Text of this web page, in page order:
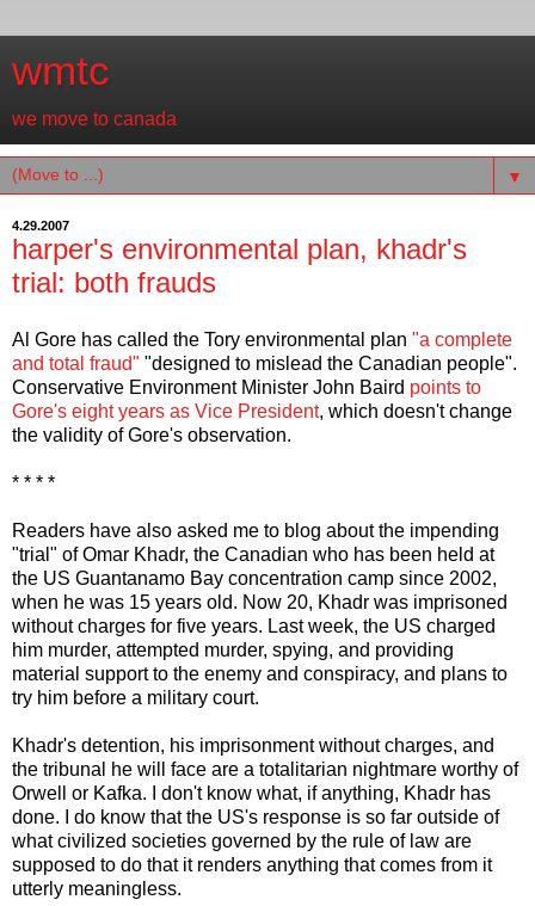
wmtc
we move to canada
▼
4.29.2007
harper's environmental plan, khadr's
trial: both frauds
Al Gore has called the Tory environmental plan "a complete
and total fraud" "designed to mislead the Canadian people".
Conservative Environment Minister John Baird points to
Gore's eight years as Vice President, which doesn't change
the validity of Gore's observation.
* * * *
Readers have also asked me to blog about the impending
"trial" of Omar Khadr, the Canadian who has been held at
the US Guantanamo Bay concentration camp since 2002,
when he was 15 years old. Now 20, Khadr was imprisoned
without charges for five years. Last week, the US charged
him murder, attempted murder, spying, and providing
material support to the enemy and conspiracy, and plans to
try him before a military court.
Khadr's detention, his imprisonment without charges, and
the tribunal he will face are a totalitarian nightmare worthy of
Orwell or Kafka. I don't know what, if anything, Khadr has
done. I do know that the US's response is so far outside of
what civilized societies governed by the rule of law are
supposed to do that it renders anything that comes from it
utterly meaningless.